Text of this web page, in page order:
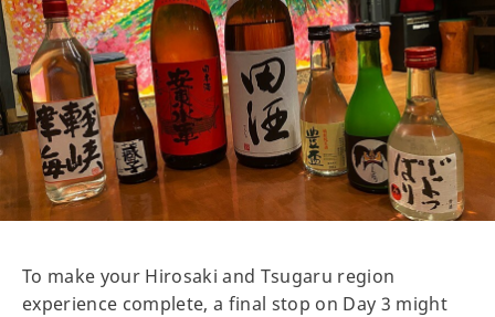
To make your Hirosaki and Tsugaru region
experience complete, a final stop on Day 3 might